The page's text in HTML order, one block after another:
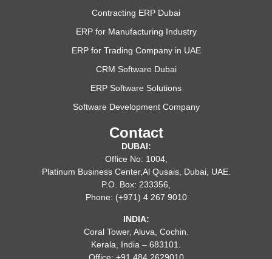
Contracting ERP Dubai
ERP for Manufacturing Industry
ERP for Trading Company in UAE
CRM Software Dubai
ERP Software Solutions
Software Development Company
Contact
DUBAI:
Office No: 1004,
Platinum Business Center,Al Qusais, Dubai, UAE.
P.O. Box: 233356,
Phone: (+971) 4 267 9010
INDIA:
Coral Tower, Aluva, Cochin.
Kerala, India – 683101.